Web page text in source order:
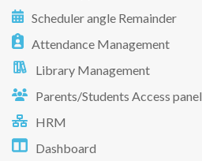
Scheduler angle Remainder
Attendance Management
Library Management
Parents/Students Access panel
HRM
Dashboard